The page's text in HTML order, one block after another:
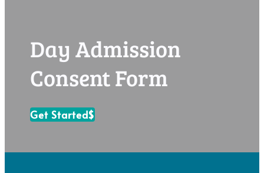
Day Admission
Consent Form
Get Started